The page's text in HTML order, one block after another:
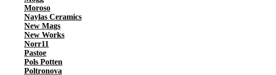
Moroso
Naylas Ceramics
New Mags
New Works
Norr11
Pastoe
Pols Potten
Poltronova